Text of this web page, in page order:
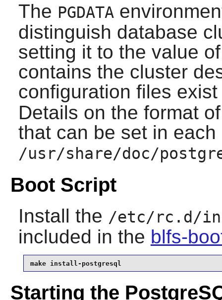
The PGDATA
distinguish database
setting it to the value
contains the cluster
configuration files
Details on the format
that can be set in
/usr/share/doc/
Boot Script
Install the /etc/rc.d/
included in the blfs-
make install-postgresql
Starting the